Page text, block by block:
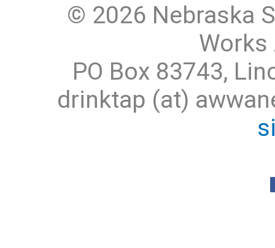
© 2026 Nebraska
PO Box 83743,
drinktap (at)